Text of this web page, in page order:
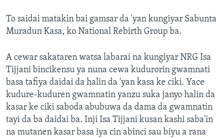
To saidai matakin bai gamsar da 'yan kungiyar Sabunta
Muradun Kasa, ko National Rebirth Group ba.
A cewar sakataren watsa labarai na kungiyar NRG Isa
Tijjani bincikensu ya nuna cewa kudurorin gwamnati
basa tafiya daidai da halin da 'yan kasa ke ciki. Yace
kudure-kuduren gwamnatin yanzu suka janyo halin da
kasar ke ciki saboda abubuwa da dama da gwamnatin
tayi da ba daidai ba. Inji Isa Tijjani kusan kashi saba'in
na mutanen kasar basa iya cin abinci sau biyu a rana